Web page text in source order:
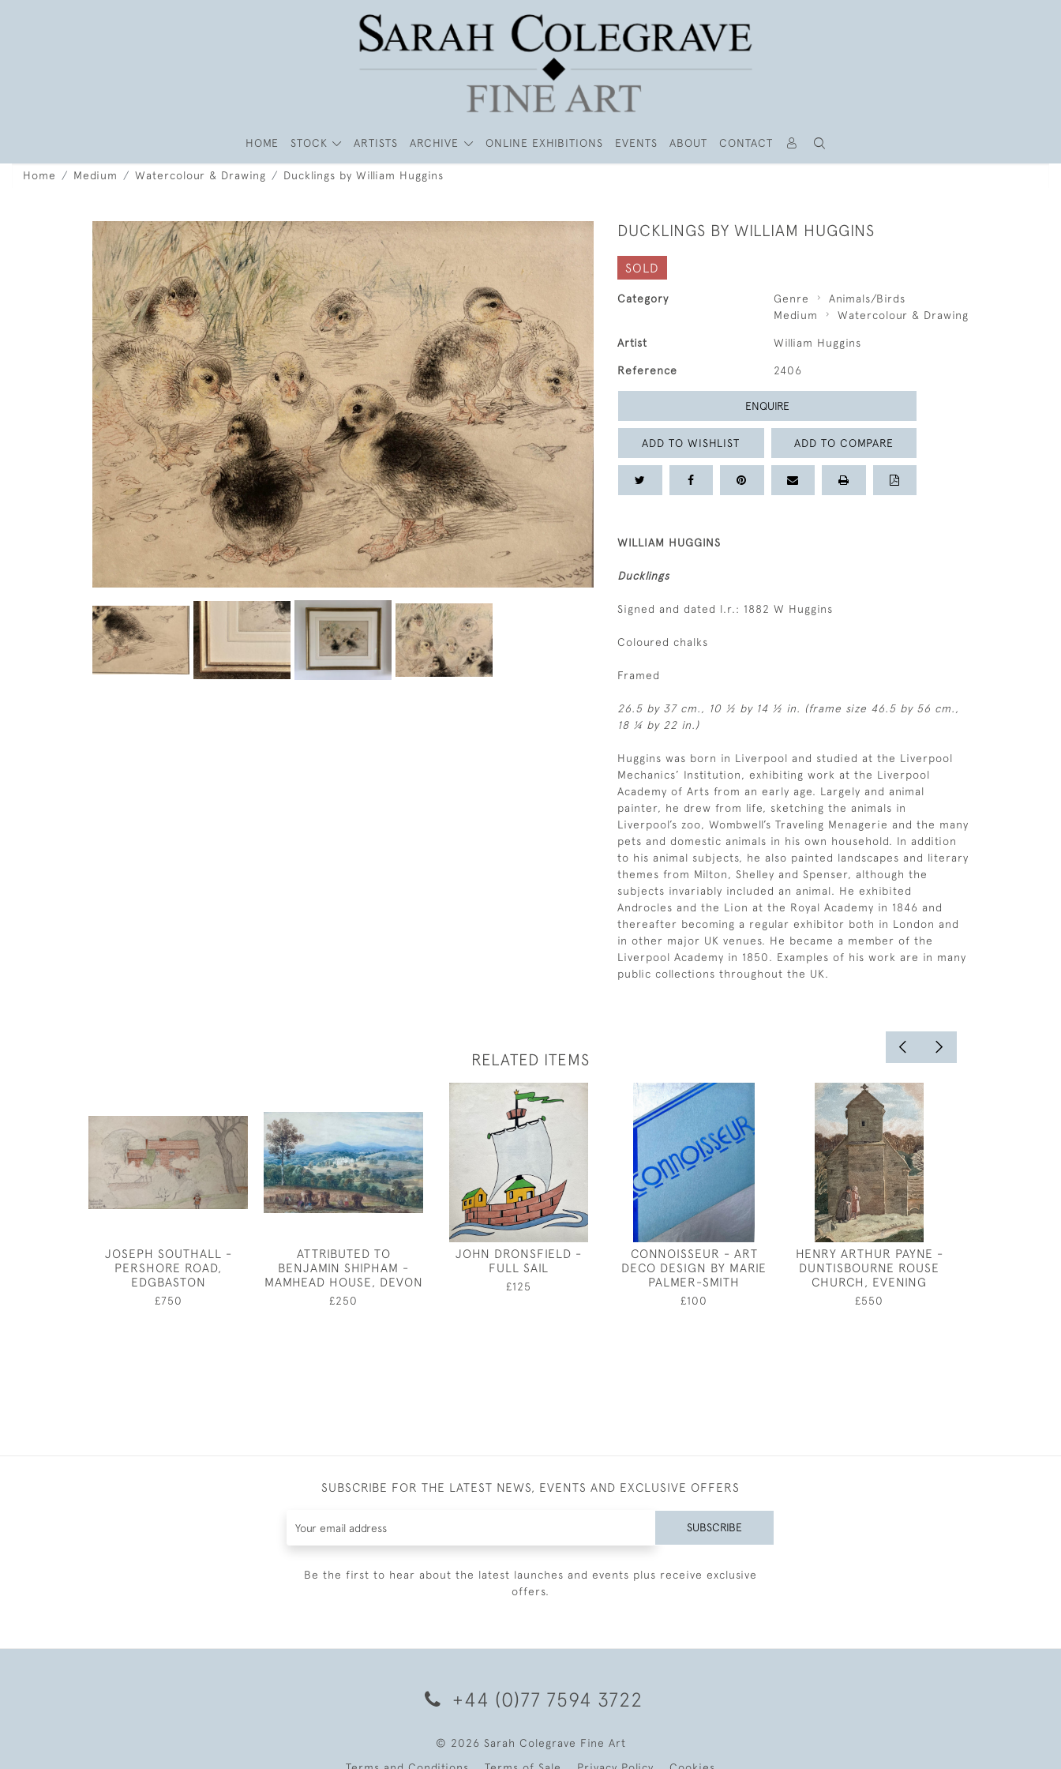
HOME STOCK ARTISTS ARCHIVE ONLINE EXHIBITIONS EVENTS ABOUT CONTACT
Home Medium Watercolour & Drawing Ducklings by William Huggins
DUCKLINGS BY WILLIAM HUGGINS
SOLD
Category Genre
Animals/Birds
Medium
Watercolour & Drawing
Artist William Huggins
Reference 2406
ENQUIRE
ADD TO WISHLIST ADD TO COMPARE
WILLIAM HUGGINS
Ducklings
Signed and dated l.r.: 1882 W Huggins
Coloured chalks
Framed
26.5 by 37 cm., 10 ½ by 14 ½ in. (frame size 46.5 by 56 cm.,
18 ¼ by 22 in.)
Huggins was born in Liverpool and studied at the Liverpool
Mechanics’ Institution, exhibiting work at the Liverpool
Academy of Arts from an early age. Largely and animal
painter, he drew from life, sketching the animals in
Liverpool’s zoo, Wombwell’s Traveling Menagerie and the many
pets and domestic animals in his own household. In addition
to his animal subjects, he also painted landscapes and literary
themes from Milton, Shelley and Spenser, although the
subjects invariably included an animal. He exhibited
Androcles and the Lion at the Royal Academy in 1846 and
thereafter becoming a regular exhibitor both in London and
in other major UK venues. He became a member of the
Liverpool Academy in 1850. Examples of his work are in many
public collections throughout the UK.
RELATED ITEMS
JOSEPH SOUTHALL -
PERSHORE ROAD,
EDGBASTON
£750
ATTRIBUTED TO
BENJAMIN SHIPHAM -
MAMHEAD HOUSE, DEVON
£250
JOHN DRONSFIELD -
FULL SAIL
£125
CONNOISSEUR - ART
DECO DESIGN BY MARIE
PALMER-SMITH
£100
HENRY ARTHUR PAYNE -
DUNTISBOURNE ROUSE
CHURCH, EVENING
£550
SUBSCRIBE FOR THE LATEST NEWS, EVENTS AND EXCLUSIVE OFFERS
SUBSCRIBE
Be the first to hear about the latest launches and events plus receive exclusive
offers.
+44 (0)77 7594 3722
© 2026 Sarah Colegrave Fine Art